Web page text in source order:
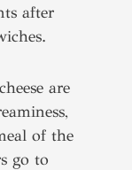
after
are
of the
go to